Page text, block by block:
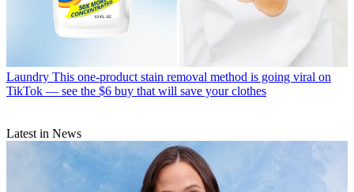
Laundry This one-product stain removal method is going viral on
TikTok — see the $6 buy that will save your clothes
Latest in News